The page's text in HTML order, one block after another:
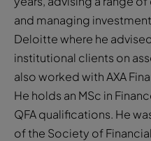
and managing
Deloitte where he
institutional clients on
also worked with AXA
He holds an MSc in
QFA qualifications. He
of the Society of